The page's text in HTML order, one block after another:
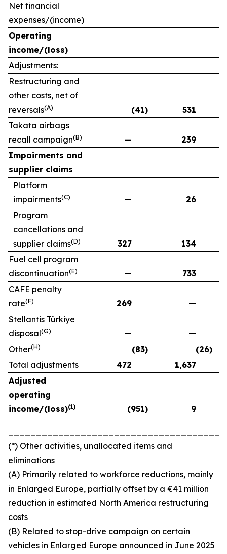
Net financial
expenses/(income)
Operating
income/(loss)
Adjustments:
Restructuring and
other costs, net of
reversals(A) (41)
531
Takata airbags
recall campaign(B) —
239
Impairments and
supplier claims
Platform
impairments(C) —
26
Program
cancellations and
supplier claims(D) 327
134
Fuel cell program
discontinuation(E) —
733
CAFE penalty
rate(F) 269
—
Stellantis Türkiye
disposal(G) —
—
Other(H) (83)
(26)
Total adjustments
472
1,637
Adjusted
operating
income/(loss)(1) (951) 9
(*) Other activities, unallocated items and
eliminations
(A) Primarily related to workforce reductions, mainly
in Enlarged Europe, partially offset by a €41 million
reduction in estimated North America restructuring
costs
(B) Related to stop-drive campaign on certain
vehicles in Enlarged Europe announced in June 2025